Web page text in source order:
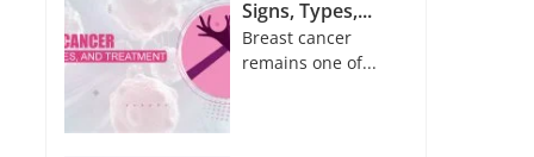
Signs, Types,...
Breast cancer
remains one of...